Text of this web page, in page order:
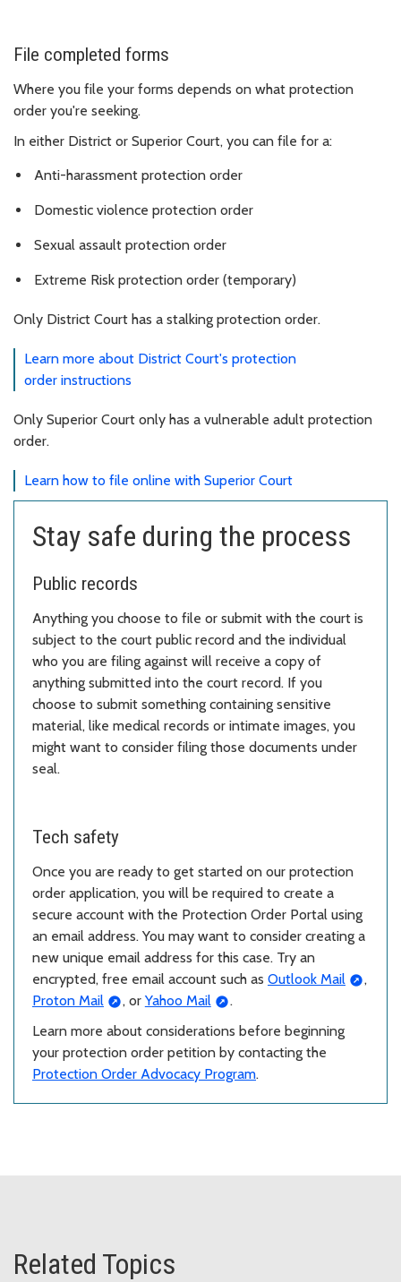
File completed forms
Where you file your forms depends on what protection
order you're seeking.
In either District or Superior Court, you can file for a:
Anti-harassment protection order
Domestic violence protection order
Sexual assault protection order
Extreme Risk protection order (temporary)
Only District Court has a stalking protection order.
Learn more about District Court's protection
order instructions
Only Superior Court only has a vulnerable adult protection
order.
Learn how to file online with Superior Court
Stay safe during the process
Public records
Anything you choose to file or submit with the court is
subject to the court public record and the individual
who you are filing against will receive a copy of
anything submitted into the court record. If you
choose to submit something containing sensitive
material, like medical records or intimate images, you
might want to consider filing those documents under
seal.
Tech safety
Once you are ready to get started on our protection
order application, you will be required to create a
secure account with the Protection Order Portal using
an email address. You may want to consider creating a
new unique email address for this case. Try an
encrypted, free email account such as Outlook Mail
,
Proton Mail
, or Yahoo Mail
.
Learn more about considerations before beginning
your protection order petition by contacting the
Protection Order Advocacy Program.
Related Topics